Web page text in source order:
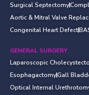
Surgical Septectomy
Aortic & Mitral Valve
Congenital Heart Defect
GENERAL SURGERY
Laparoscopic
EsophagactomyGall
Optical Internal